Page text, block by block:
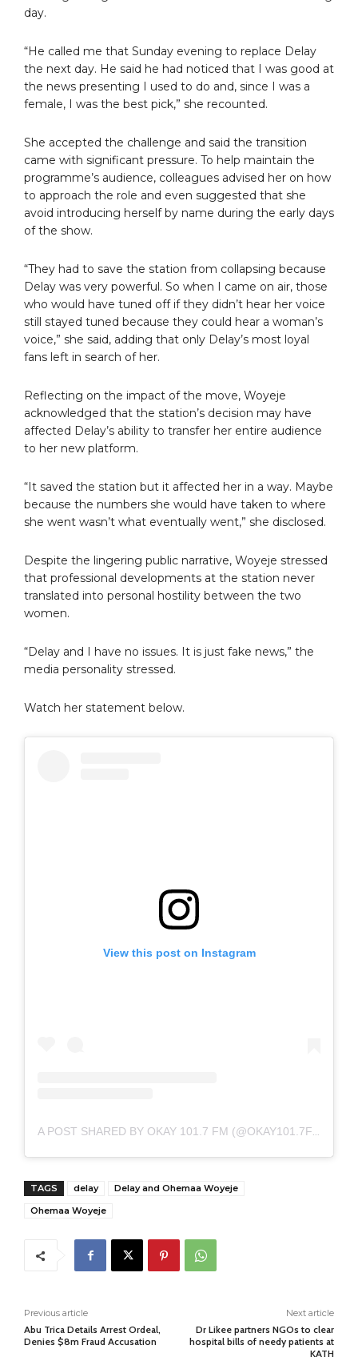
day.
“He called me that Sunday evening to replace Delay
the next day. He said he had noticed that I was good at
the news presenting I used to do and, since I was a
female, I was the best pick,” she recounted.
She accepted the challenge and said the transition
came with significant pressure. To help maintain the
programme’s audience, colleagues advised her on how
to approach the role and even suggested that she
avoid introducing herself by name during the early days
of the show.
“They had to save the station from collapsing because
Delay was very powerful. So when I came on air, those
who would have tuned off if they didn’t hear her voice
still stayed tuned because they could hear a woman’s
voice,” she said, adding that only Delay’s most loyal
fans left in search of her.
Reflecting on the impact of the move, Woyeje
acknowledged that the station’s decision may have
affected Delay’s ability to transfer her entire audience
to her new platform.
“It saved the station but it affected her in a way. Maybe
because the numbers she would have taken to where
she went wasn’t what eventually went,” she disclosed.
Despite the lingering public narrative, Woyeje stressed
that professional developments at the station never
translated into personal hostility between the two
women.
“Delay and I have no issues. It is just fake news,” the
media personality stressed.
Watch her statement below.
View this post on Instagram
A POST SHARED BY OKAY 101.7 FM (@OKAY101.7FM)
TAGS delay
Delay and Ohemaa Woyeje
Ohemaa Woyeje
Previous article
Abu Trica Details Arrest Ordeal,
Denies $8m Fraud Accusation
Next article
Dr Likee partners NGOs to clear
hospital bills of needy patients at
KATH